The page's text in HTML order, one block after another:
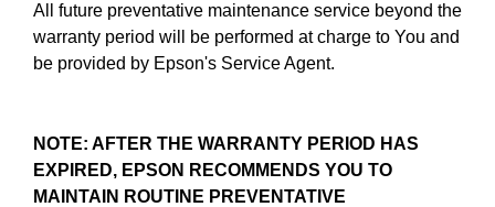
All future preventative maintenance service beyond the
warranty period will be performed at charge to You and
be provided by Epson's Service Agent.
NOTE: AFTER THE WARRANTY PERIOD HAS
EXPIRED, EPSON RECOMMENDS YOU TO
MAINTAIN ROUTINE PREVENTATIVE